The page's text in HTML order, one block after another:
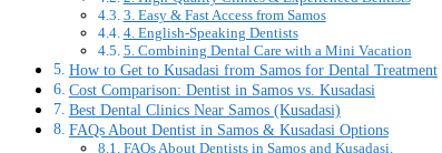
3. Easy & Fast Access from Samos
4. English-Speaking Dentists
5. Combining Dental Care with a Mini Vacation
How to Get to Kusadasi from Samos for Dental Treatment
Cost Comparison: Dentist in Samos vs. Kusadasi
Best Dental Clinics Near Samos (Kusadasi)
FAQs About Dentist in Samos & Kusadasi Options
FAQs About Dentists in Samos and Kusadasi.